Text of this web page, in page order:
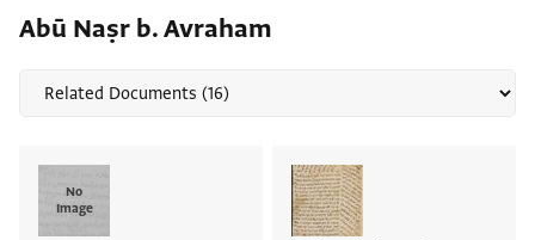
Abū Naṣr b. Avraham
No
Image